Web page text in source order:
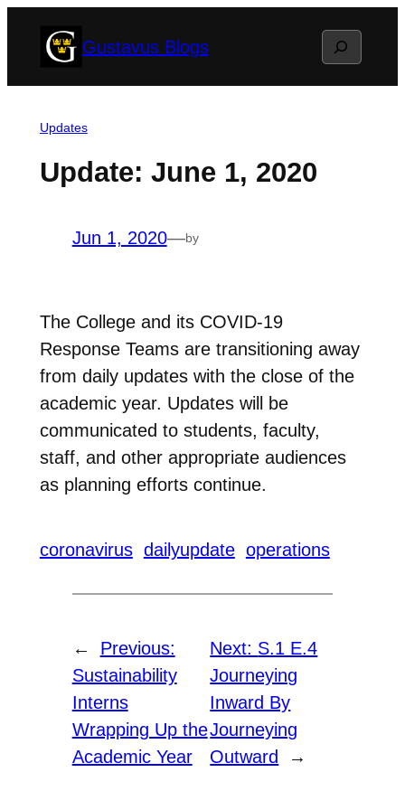
Gustavus Blogs Search
Updates
Update: June 1, 2020
Jun 1, 2020—by
The College and its COVID-19
Response Teams are transitioning away
from daily updates with the close of the
academic year. Updates will be
communicated to students, faculty,
staff, and other appropriate audiences
as planning efforts continue.
coronavirus dailyupdate operations
←
Previous:
Sustainability
Interns
Wrapping Up the
Academic Year
Next: S.1 E.4
Journeying
Inward By
Journeying
Outward
→